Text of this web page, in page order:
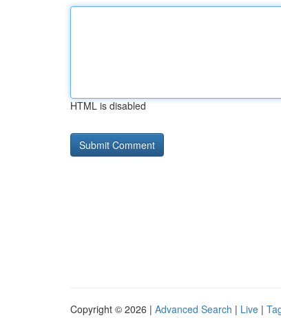
HTML is disabled
Copyright © 2026 | Advanced Search | Live |